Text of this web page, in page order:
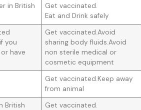
in British
Get vaccinated.
Eat and Drink safely
you
have
Get vaccinated.Avoid
sharing body fluids.Avoid
non sterile medical or
cosmetic equipment
Get vaccinated.Keep away
from animal
British
Get vaccinated.